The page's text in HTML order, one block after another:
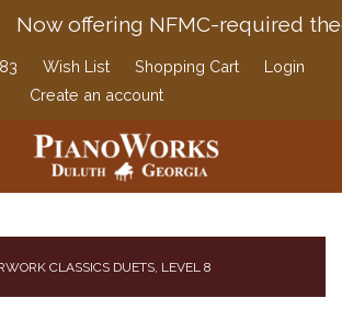
Now offering NFMC-required
Wish List Shopping Cart
Login
Create an account
CLASSICS DUETS, LEVEL 8